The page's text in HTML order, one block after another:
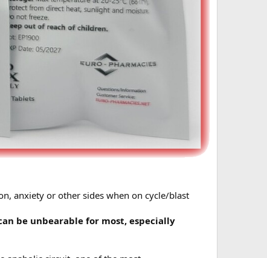
anxiety or other sides when on cycle/blast
be unbearable for most, especially